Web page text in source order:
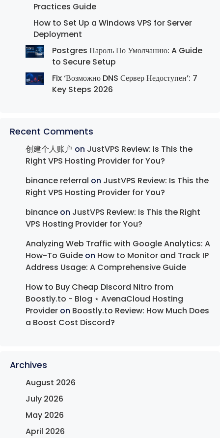
Practices Guide
How to Set Up a Windows VPS for Server
Deployment
Postgres Пароль По Умолчанию: A Guide
to Secure Setup
Fix ‘Возможно DNS Сервер Недоступен’: 7
Key Steps 2026
Recent Comments
创建个人账户 on JustVPS Review: Is This the
Right VPS Hosting Provider for You?
binance referral on JustVPS Review: Is This the
Right VPS Hosting Provider for You?
binance on JustVPS Review: Is This the Right
VPS Hosting Provider for You?
Analyzing Web Traffic with Google Analytics: A
How-To Guide on How to Monitor and Track IP
Address Usage: A Comprehensive Guide
How to Buy Cheap Discord Nitro from
Boostly.to - Blog ⋆ AvenaCloud Hosting
Provider on Boostly.to Review: How Much Does
a Boost Cost Discord?
Archives
August 2026
July 2026
May 2026
April 2026